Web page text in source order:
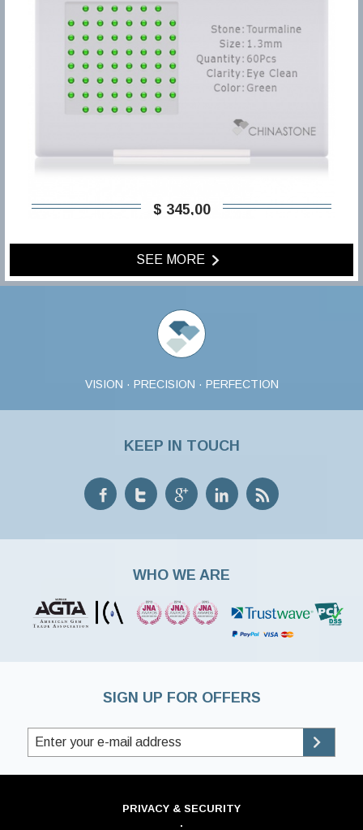
$ 345,00
SEE MORE
VISION · PRECISION · PERFECTION
KEEP IN TOUCH
WHO WE ARE
SIGN UP FOR OFFERS
PRIVACY & SECURITY
·